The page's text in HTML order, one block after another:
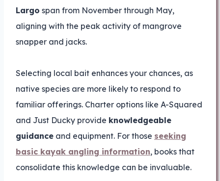
Largo span from November through May,
aligning with the peak activity of mangrove
snapper and jacks.
Selecting local bait enhances your chances, as
native species are more likely to respond to
familiar offerings. Charter options like A-Squared
and Just Ducky provide knowledgeable
guidance and equipment. For those seeking
basic kayak angling information, books that
consolidate this knowledge can be invaluable.